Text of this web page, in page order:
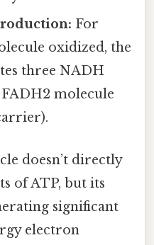
For
oxidized, the
three NADH
molecule
doesn’t directly
of ATP, but its
significant
electron